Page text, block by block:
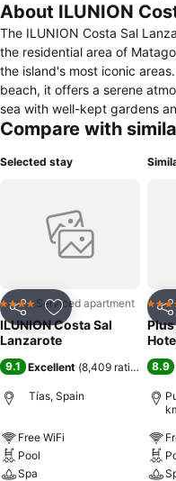
About ILUNION
The ILUNION Costa Sal
the residential area of
the island's most iconic
beach, it offers a serene
sea with well-kept gardens
landscape. Its
area, and a private terrace or
for children, tennis and
massage and treatment
supermarket on-site for
family-friendly approach that
families, and groups seeking
welcoming environment.
Compare with
Selected stay
Share Add to favorites
4 Stars Serviced apartment
ILUNION Costa Sal
Lanzarote
9.1 Excellent (8,409 ratings)
Tías, Spain
Free WiFi
Pool
Spa
4
8.9